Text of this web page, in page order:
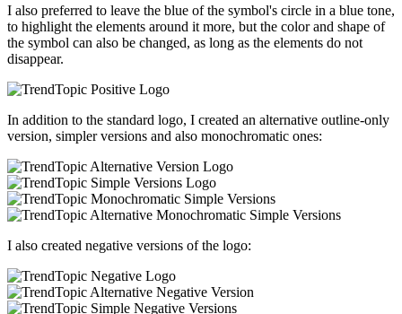
I also preferred to leave the blue of the symbol's circle in a blue tone,
to highlight the elements around it more, but the color and shape of
the symbol can also be changed, as long as the elements do not
disappear.
In addition to the standard logo, I created an alternative outline-only
version, simpler versions and also monochromatic ones:
I also created negative versions of the logo: